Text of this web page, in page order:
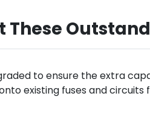
These
to ensure the extra
existing fuses and